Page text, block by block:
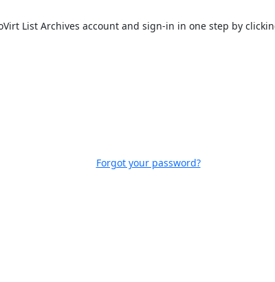
List Archives account and sign-in in one step by
Forgot your password?